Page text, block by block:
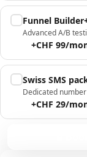
Funnel
Advanced A/B
+CHF 99/
Swiss SMS
Dedicated
+CHF 29/